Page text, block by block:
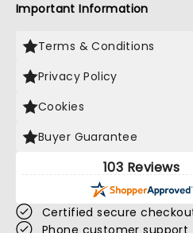
Important Information
Terms & Conditions
Privacy Policy
Cookies
Buyer Guarantee
103 Reviews
Certified secure
Phone customer support